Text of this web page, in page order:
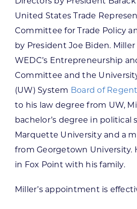
United States Trade
Committee for Trade Policy
by President Joe Biden.
WEDC’s Entrepreneurship
Committee and the
(UW) System Board of
to his law degree from UW,
bachelor’s degree in political
Marquette University and a
from Georgetown University.
in Fox Point with his family.
Miller’s appointment is